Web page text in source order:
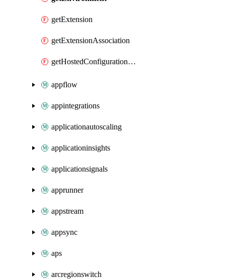
getExtension
getExtensionAssociation
getHostedConfigurationVersion
appflow
appintegrations
applicationautoscaling
applicationinsights
applicationsignals
apprunner
appstream
appsync
aps
arcregionswitch